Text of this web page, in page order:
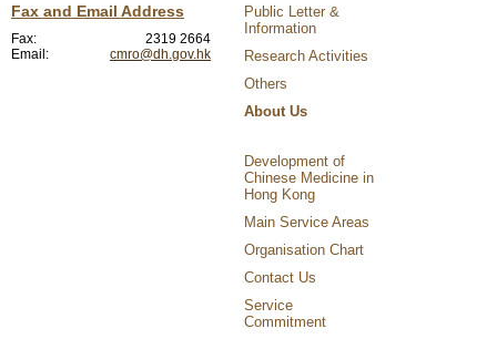
Fax and Email Address
Fax:
2319 2664
Email:
cmro@dh.gov.hk
Public Letter &
Information
Research Activities
Others
About Us
Development of
Chinese Medicine in
Hong Kong
Main Service Areas
Organisation Chart
Contact Us
Service
Commitment